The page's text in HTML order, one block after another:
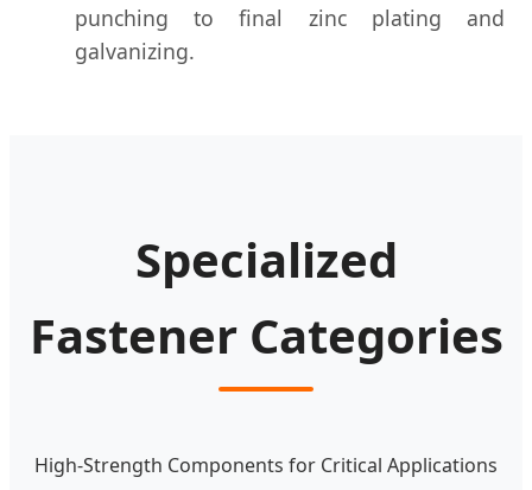
punching to final zinc plating and
galvanizing.
Specialized
Fastener Categories
High-Strength Components for Critical Applications